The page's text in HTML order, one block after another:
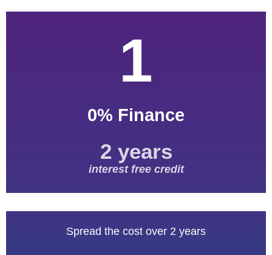
1
0% Finance
2 years
interest free credit
Spread the cost over 2 years